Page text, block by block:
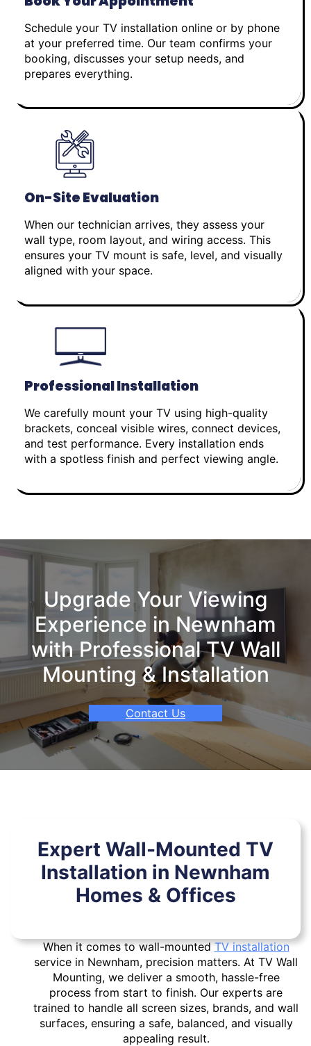
Schedule your TV installation online or by phone
at your preferred time. Our team confirms your
booking, discusses your setup needs, and
prepares everything.
On-Site Evaluation
When our technician arrives, they assess your
wall type, room layout, and wiring access. This
ensures your TV mount is safe, level, and visually
aligned with your space.
Professional Installation
We carefully mount your TV using high-quality
brackets, conceal visible wires, connect devices,
and test performance. Every installation ends
with a spotless finish and perfect viewing angle.
Upgrade Your Viewing
Experience in Newnham
with Professional TV Wall
Mounting & Installation
Contact Us
Expert Wall-Mounted TV
Installation in Newnham
Homes & Offices
When it comes to wall-mountedTV installation
service in Newnham, precision matters. At TV Wall
Mounting, we deliver a smooth, hassle-free
process from start to finish. Our experts are
trained to handle all screen sizes, brands, and wall
surfaces, ensuring a safe, balanced, and visually
appealing result.